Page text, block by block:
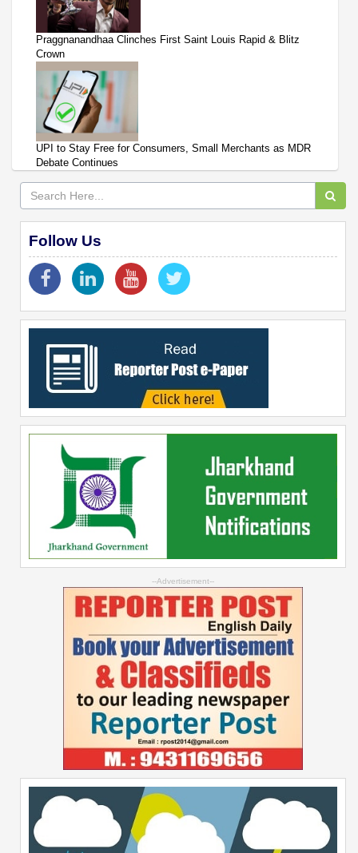
Praggnanandhaa Clinches First Saint Louis Rapid & Blitz
Crown
UPI to Stay Free for Consumers, Small Merchants as MDR
Debate Continues
Follow Us
--Advertisement--